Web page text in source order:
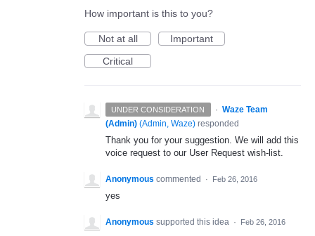
How important is this to you?
Not at all
Important
Critical
UNDER CONSIDERATION · Waze Team
(Admin) (Admin, Waze) responded
Thank you for your suggestion. We will add this
voice request to our User Request wish-list.
Anonymous commented · Feb 26, 2016
yes
Anonymous supported this idea · Feb 26, 2016